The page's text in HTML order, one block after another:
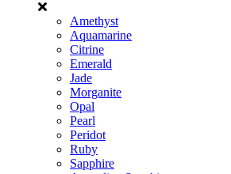
Amethyst
Aquamarine
Citrine
Emerald
Jade
Morganite
Opal
Pearl
Peridot
Ruby
Sapphire